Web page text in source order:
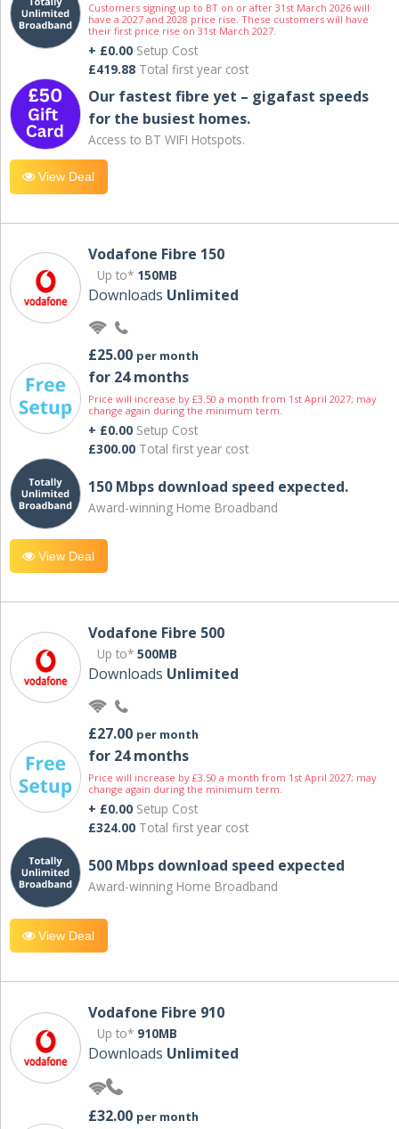
Customers signing up to BT on or after 31st March 2026 will
have a 2027 and 2028 price rise. These customers will have
their first price rise on 31st March 2027.
+ £0.00 Setup Cost
£419.88 Total first year cost
Our fastest fibre yet – gigafast speeds
for the busiest homes.
Access to BT WIFI Hotspots.
View Deal
Vodafone Fibre 150
Up to* 150MB
Downloads Unlimited
£25.00 per month
for 24 months
Price will increase by £3.50 a month from 1st April 2027; may
change again during the minimum term.
+ £0.00 Setup Cost
£300.00 Total first year cost
150 Mbps download speed expected.
Award-winning Home Broadband
View Deal
Vodafone Fibre 500
Up to* 500MB
Downloads Unlimited
£27.00 per month
for 24 months
Price will increase by £3.50 a month from 1st April 2027; may
change again during the minimum term.
+ £0.00 Setup Cost
£324.00 Total first year cost
500 Mbps download speed expected
Award-winning Home Broadband
View Deal
Vodafone Fibre 910
Up to* 910MB
Downloads Unlimited
£32.00 per month